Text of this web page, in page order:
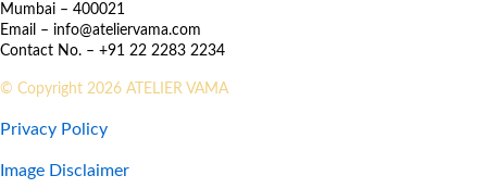
Mumbai – 400021
Email – info@ateliervama.com
Contact No. – +91 22 2283 2234
© Copyright 2026 ATELIER VAMA
Privacy Policy
Image Disclaimer